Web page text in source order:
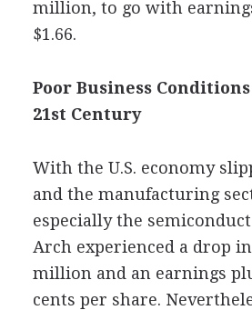
million, to go with
$1.66.
Poor Business
21st Century
With the U.S. economy
and the manufacturing
especially the
Arch experienced a drop in
million and an earnings
cents per share.